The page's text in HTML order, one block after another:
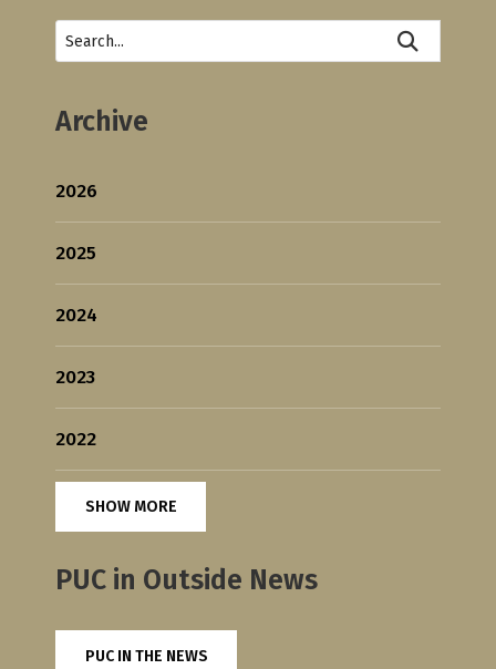
Archive
2026
2025
2024
2023
2022
SHOW MORE
PUC in Outside News
PUC IN THE NEWS